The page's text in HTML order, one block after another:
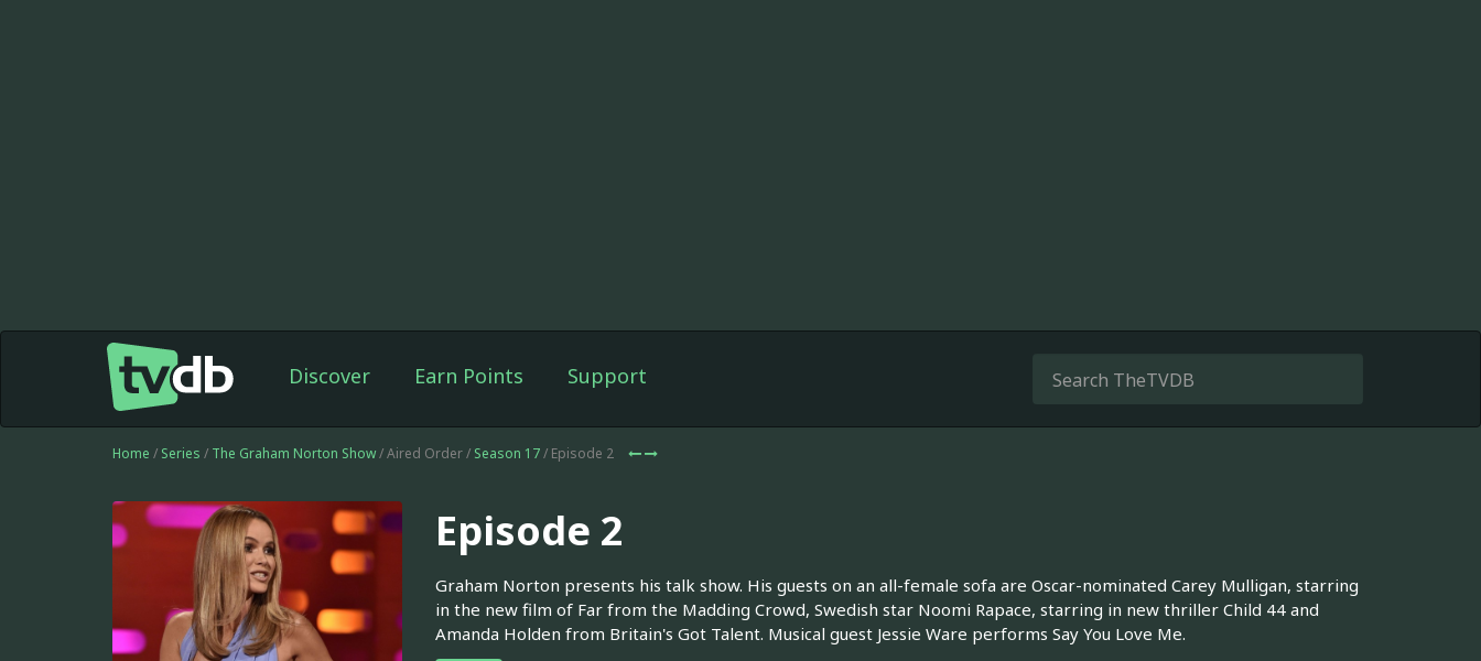
Discover Earn Points Support
Home / Series / The Graham Norton Show/ Aired Order / Season 17/ Episode 2
Episode 2
Graham Norton presents his talk show. His guests on an all-female sofa are Oscar-nominated Carey Mulligan, starring
in the new film of Far from the Madding Crowd, Swedish star Noomi Rapace, starring in new thriller Child 44 and
Amanda Holden from Britain's Got Talent. Musical guest Jessie Ware performs Say You Love Me.